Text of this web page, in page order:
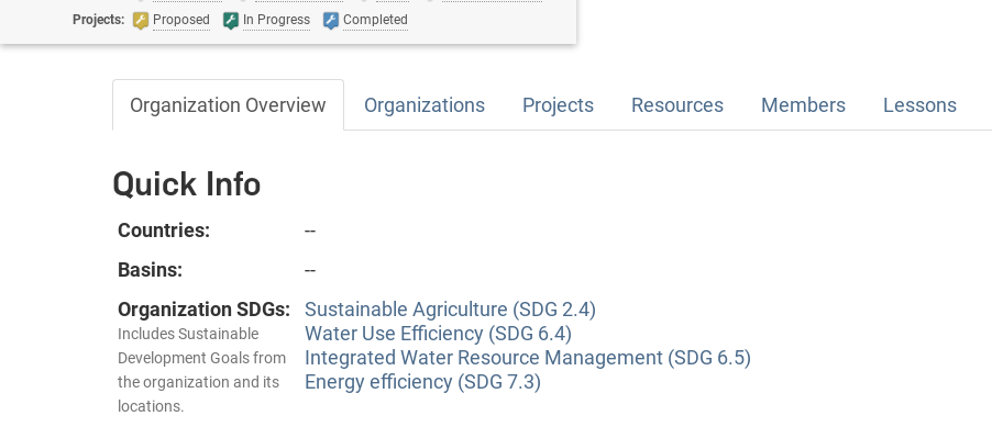
Projects:
Proposed In Progress Completed
Organization Overview Organizations Projects Resources Members Lessons
Quick Info
Countries:
--
Basins:
--
Organization SDGs:
Includes Sustainable
Development Goals from
the organization and its
locations.
Sustainable Agriculture (SDG 2.4)
Water Use Efficiency (SDG 6.4)
Integrated Water Resource Management (SDG 6.5)
Energy efficiency (SDG 7.3)